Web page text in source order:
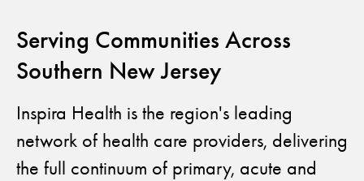
Serving Communities Across
Southern New Jersey
Inspira Health is the region's leading
network of health care providers, delivering
the full continuum of primary, acute and